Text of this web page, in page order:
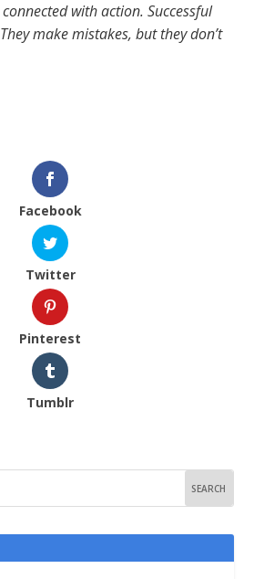
connected with action. Successful
make mistakes, but they don’t
Facebook
Twitter
Pinterest
Tumblr